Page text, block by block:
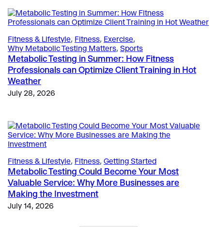
The Science, Education, Validation & Research
Insights in Type 1 Diabetes Research
May 28, 2025
Fitness & Lifestyle, Fitness, Exercise,
Why Metabolic Testing Matters, Sports
Metabolic Testing in Summer: How Fitness
Professionals can Optimize Client Training in Hot
Weather
July 28, 2026
Fitness & Lifestyle, Fitness, Getting Started
Metabolic Testing Could Become Your Most
Valuable Service: Why More Businesses are
Making the Investment
July 14, 2026